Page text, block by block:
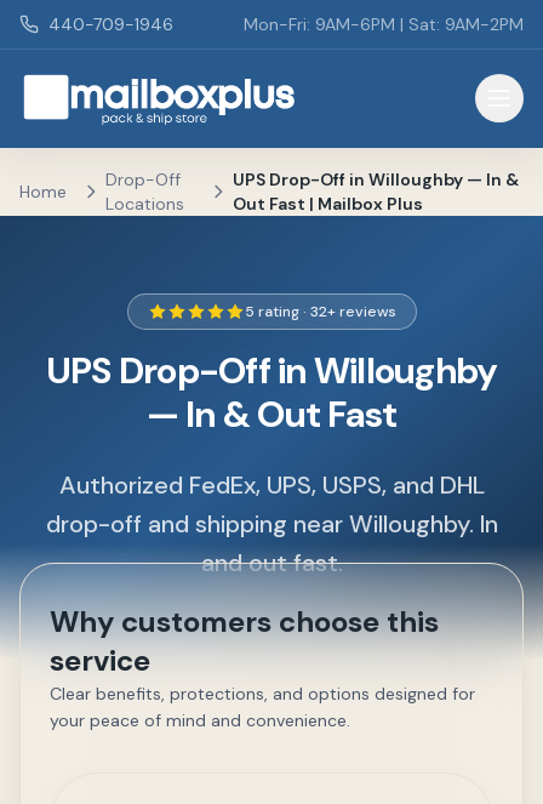
Skip to main content
440-709-1946 Mon-Fri: 9AM-6PM | Sat: 9AM-2PM
Mailbox Plus - Concord Township, OH
Home
Drop-Off
Locations
UPS Drop-Off in Willoughby — In &
Out Fast | Mailbox Plus
5 rating · 32+ reviews
UPS Drop-Off in Willoughby
— In & Out Fast
Authorized FedEx, UPS, USPS, and DHL
drop-off and shipping near Willoughby. In
and out fast.
Why customers choose this
service
Clear benefits, protections, and options designed for
your peace of mind and convenience.